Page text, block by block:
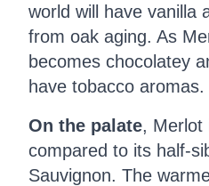
world will have vanilla
from oak aging. As
becomes chocolatey
have tobacco aromas.
On the palate, Merlot
compared to its half-
Sauvignon. The